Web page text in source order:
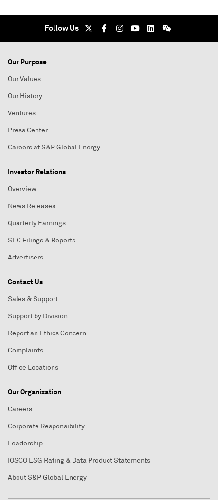
Follow Us
Our Purpose
Our Values
Our History
Ventures
Press Center
Careers at S&P Global Energy
Investor Relations
Overview
News Releases
Quarterly Earnings
SEC Filings & Reports
Advertisers
Contact Us
Sales & Support
Support by Division
Report an Ethics Concern
Complaints
Office Locations
Our Organization
Careers
Corporate Responsibility
Leadership
IOSCO ESG Rating & Data Product Statements
About S&P Global Energy